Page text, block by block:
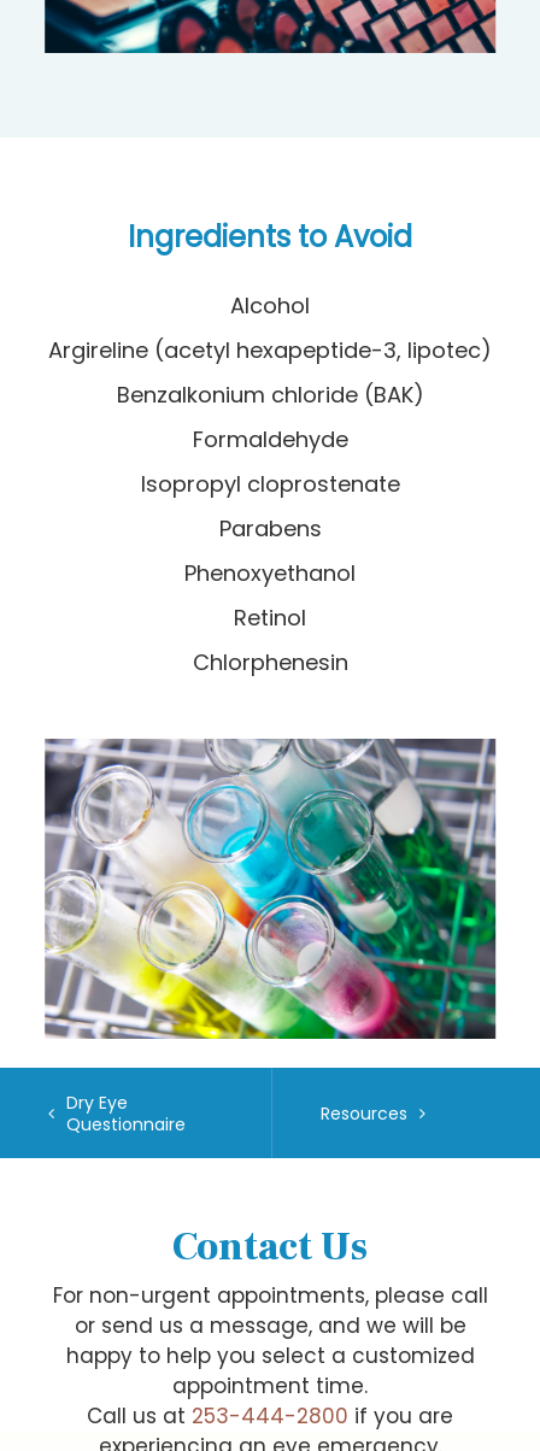
Ingredients to Avoid
Alcohol
Argireline (acetyl hexapeptide-3, lipotec)
Benzalkonium chloride (BAK)
Formaldehyde
Isopropyl cloprostenate
Parabens
Phenoxyethanol
Retinol
Chlorphenesin
Dry Eye
Questionnaire
Resources
Contact Us
For non-urgent appointments, please call
or send us a message, and we will be
happy to help you select a customized
appointment time.
Call us at 253-444-2800 if you are